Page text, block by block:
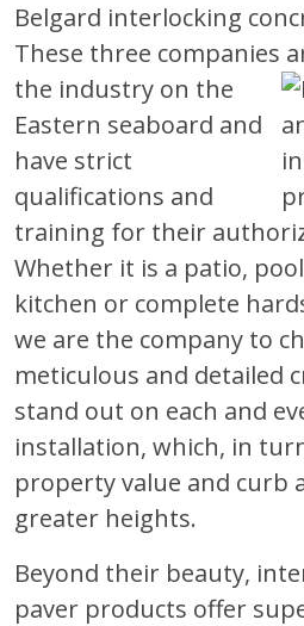
Belgard interlocking
These three companies
the industry on the
Eastern seaboard and
have strict
qualifications and
training for their
Whether it is a patio,
kitchen or complete
we are the company to
meticulous and detailed
stand out on each and
installation, which, in
property value and curb
greater heights.
Beyond their beauty,
paver products offer